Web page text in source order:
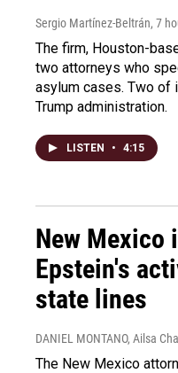
Sergio Martínez-Beltrán, 7
The firm, Houston-
two attorneys who
asylum cases. Two of
Trump administration.
LISTEN • 4:15
New Mexico
Epstein's
state lines
DANIEL MONTANO, Ailsa
The New Mexico